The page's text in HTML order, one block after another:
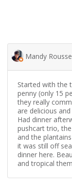
Mandy
Started with the
penny (only 15
they really
are delicious
Had dinner
pushcart trio,
and the
it was still off
dinner here.
and tropical